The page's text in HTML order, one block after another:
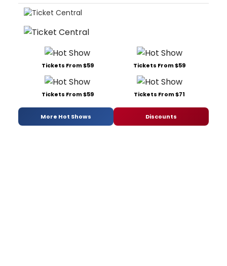
Tickets From $59 Tickets From $59
Tickets From $59 Tickets From $71
More Hot Shows Discounts